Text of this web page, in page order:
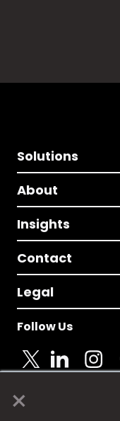
×
Solutions
About
Insights
Contact
Legal
Follow Us